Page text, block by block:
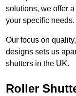
solutions, we offer
your specific needs.
Our focus on
designs sets us
shutters in the UK.
Roller